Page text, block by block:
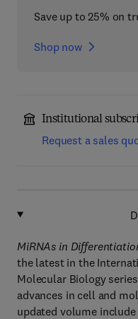
Save up to 25% on
Shop now
Institutional
Request a sales
MiRNAs in
the latest in the
Molecular Biology
advances in cell and
updated volume